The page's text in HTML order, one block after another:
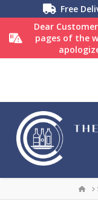
Free
Dear
pages of the